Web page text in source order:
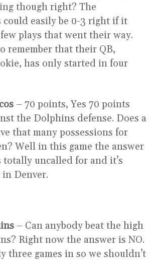
though right? The
could easily be 0-3 right if it
plays that went their way.
remember that their QB,
has only started in four
– 70 points, Yes 70 points
the Dolphins defense. Does a
that many possessions for
Well in this game the answer
totally uncalled for and it’s
Denver.
– Can anybody beat the high
Right now the answer is NO.
three games in so we shouldn’t